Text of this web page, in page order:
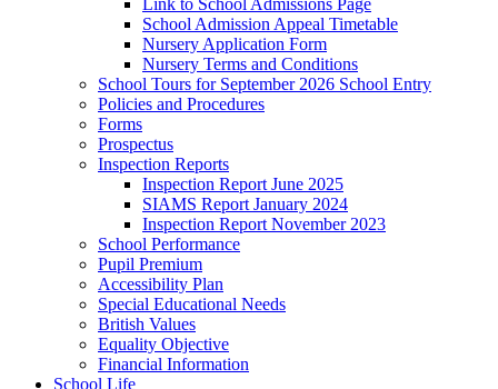
School Admission Appeal Timetable
Nursery Application Form
Nursery Terms and Conditions
School Tours for September 2026 School Entry
Policies and Procedures
Forms
Prospectus
Inspection Reports
Inspection Report June 2025
SIAMS Report January 2024
Inspection Report November 2023
School Performance
Pupil Premium
Accessibility Plan
Special Educational Needs
British Values
Equality Objective
Financial Information
School Life